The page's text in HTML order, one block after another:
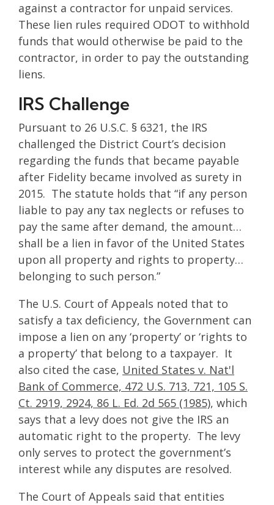
against a contractor for unpaid services.
These lien rules required ODOT to withhold
funds that would otherwise be paid to the
contractor, in order to pay the outstanding
liens.
IRS Challenge
Pursuant to 26 U.S.C. § 6321, the IRS
challenged the District Court’s decision
regarding the funds that became payable
after Fidelity became involved as surety in
2015. The statute holds that “if any person
liable to pay any tax neglects or refuses to
pay the same after demand, the amount…
shall be a lien in favor of the United States
upon all property and rights to property…
belonging to such person.”
The U.S. Court of Appeals noted that to
satisfy a tax deficiency, the Government can
impose a lien on any ‘property’ or ‘rights to
a property’ that belong to a taxpayer. It
also cited the case, United States v. Nat'l
Bank of Commerce, 472 U.S. 713, 721, 105 S.
Ct. 2919, 2924, 86 L. Ed. 2d 565 (1985), which
says that a levy does not give the IRS an
automatic right to the property. The levy
only serves to protect the government’s
interest while any disputes are resolved.
The Court of Appeals said that entities